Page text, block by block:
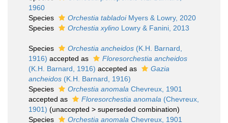
1960
Species
Orchestia tabladoiMyers & Lowry, 2020
Species
Orchestia xylino Lowry & Fanini, 2013
Species Orchestia ancheidos (K.H. Barnard,
1916) accepted as
Floresorchestia ancheidos
(K.H. Barnard, 1916) accepted as
Gazia
ancheidos (K.H. Barnard, 1916)
Species
Orchestia anomala Chevreux, 1901
accepted as
Floresorchestia anomala (Chevreux,
1901) (unaccepted > superseded combination)
Species
Orchestia anomala Chevreux, 1901